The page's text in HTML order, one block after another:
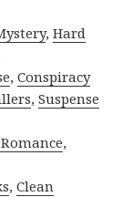
,Hard
,Conspiracy
,Suspense
,
,Clean